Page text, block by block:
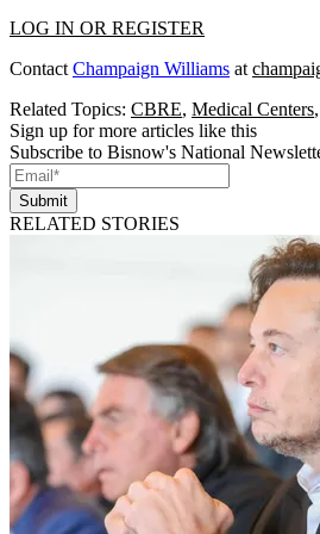
LOG IN OR REGISTER
Contact Champaign Williams at
Related Topics: CBRE, Medical Centers,
Sign up for more articles like this
Subscribe to Bisnow's National
Submit
RELATED STORIES